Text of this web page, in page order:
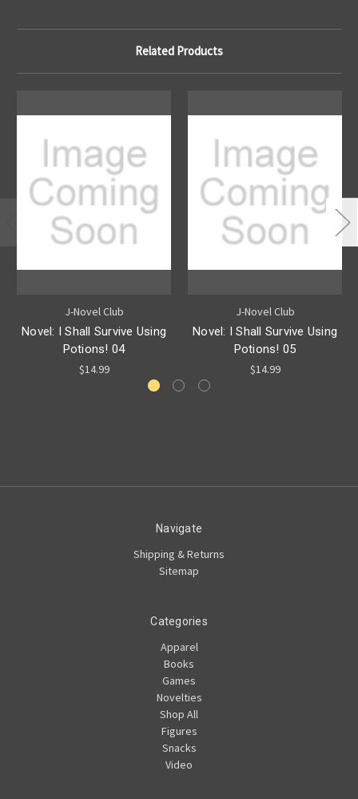
Related Products
J-Novel Club
Novel: I Shall Survive Using
Potions! 04
$14.99
J-Novel Club
Novel: I Shall Survive Using
Potions! 05
$14.99
Navigate
Shipping & Returns
Sitemap
Categories
Apparel
Books
Games
Novelties
Shop All
Figures
Snacks
Video